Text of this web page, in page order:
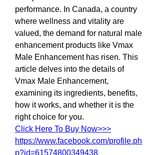
performance. In Canada, a country
where wellness and vitality are
valued, the demand for natural male
enhancement products like Vmax
Male Enhancement has risen. This
article delves into the details of
Vmax Male Enhancement,
examining its ingredients, benefits,
how it works, and whether it is the
right choice for you.
Click Here To Buy Now>>>
https://www.facebook.com/profile.ph
p?id=61574800349438